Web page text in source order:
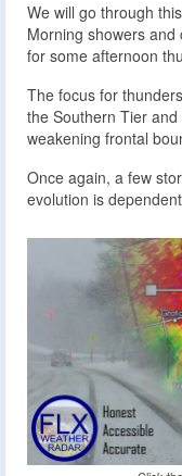
We will go through
Morning showers
for some afternoon
The focus for
the Southern Tier
weakening frontal
Once again, a few
evolution is